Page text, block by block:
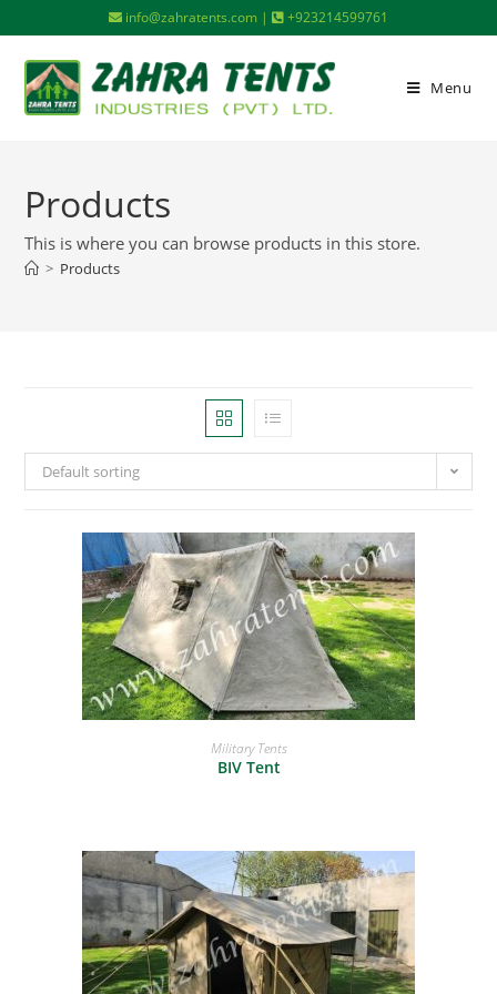
info@zahratents.com | +923214599761
Menu
Products
This is where you can browse products in this store.
> Products
Default sorting
READ MORE
Military Tents
BIV Tent